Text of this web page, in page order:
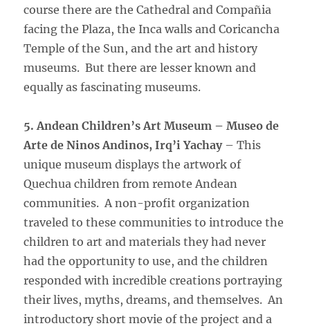
course there are the Cathedral and Compañia
facing the Plaza, the Inca walls and Coricancha
Temple of the Sun, and the art and history
museums. But there are lesser known and
equally as fascinating museums.
5. Andean Children’s Art Museum – Museo de
Arte de Ninos Andinos, Irq’i Yachay– This
unique museum displays the artwork of
Quechua children from remote Andean
communities. A non-profit organization
traveled to these communities to introduce the
children to art and materials they had never
had the opportunity to use, and the children
responded with incredible creations portraying
their lives, myths, dreams, and themselves. An
introductory short movie of the project and a